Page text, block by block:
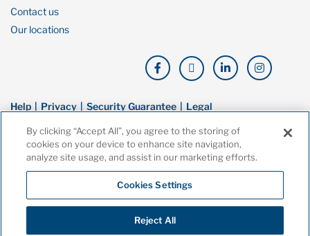
Contact us
Our locations
Help Privacy Security Guarantee Legal
© Copyright Oaken Financial. All rights reserved. Oaken Financial is a
trademark of Home Bank, a wholly owned subsidiary of Home Trust
Company, and both are members of the Canada Deposit Insurance
By clicking “Accept All”, you agree to the storing of
cookies on your device to enhance site navigation,
analyze site usage, and assist in our marketing efforts.
Cookies Settings
Reject All